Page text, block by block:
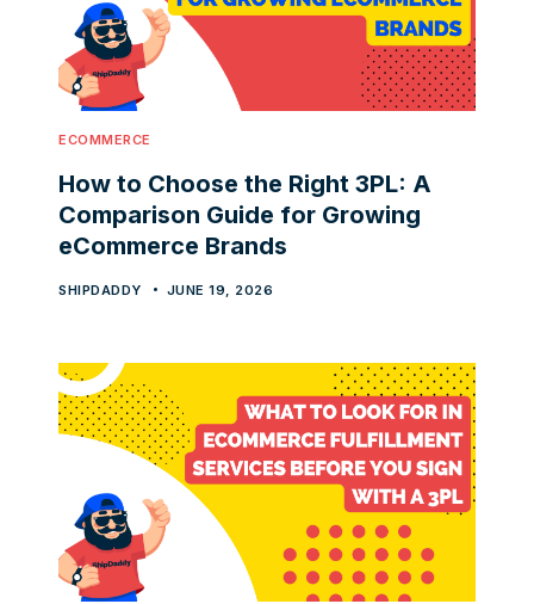
ECOMMERCE
How to Choose the Right 3PL: A
Comparison Guide for Growing
eCommerce Brands
SHIPDADDY JUNE 19, 2026